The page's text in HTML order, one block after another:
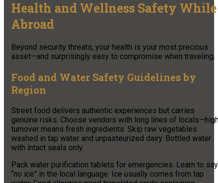
Health and Wellness Safety While
Abroad
Beyond security threats, your health is your most precious
asset—and surprisingly easy to compromise when traveling.
Food and Water Safety Guidelines by
Region
Street food delivers authentic experiences but carries
genuine risks. Choose vendors with long lines of
turnover means fresh ingredients. Skip raw vegetables
washed in tap water and unpasteurized dairy. Bottled water
with intact seals only.
Pack water purification tablets for emergencies. Learn to say
“no ice” in the local language. Ice usually comes from tap